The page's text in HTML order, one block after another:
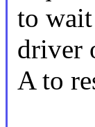
to
driver
A to